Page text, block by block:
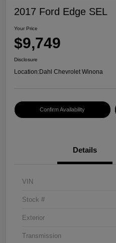
2017 Ford Edge SEL
Your Price
$9,749
Disclosure
Location:Dahl Chevrolet Winona
Confirm Availability
Details
VIN
Stock #
Exterior
Transmission